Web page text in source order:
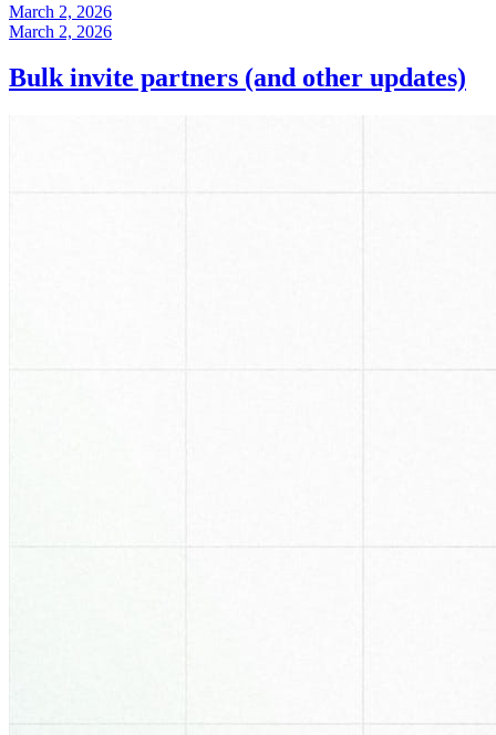
March 2, 2026
March 2, 2026
Bulk invite partners (and other updates)